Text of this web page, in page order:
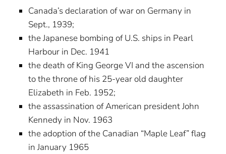
Canada’s declaration of war on Germany in
Sept., 1939;
the Japanese bombing of U.S. ships in Pearl
Harbour in Dec. 1941
the death of King George VI and the ascension
to the throne of his 25-year old daughter
Elizabeth in Feb. 1952;
the assassination of American president John
Kennedy in Nov. 1963
the adoption of the Canadian “Maple Leaf” flag
in January 1965